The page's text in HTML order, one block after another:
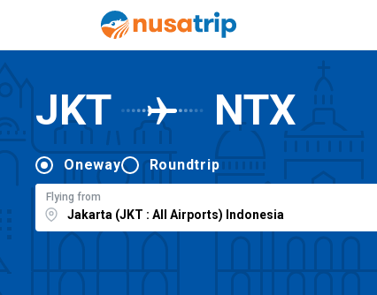
JKT NTX
Oneway Roundtrip
Flying from